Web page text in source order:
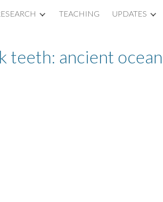
Skip to navigation
TEACHING UPDATES
teeth: ancient